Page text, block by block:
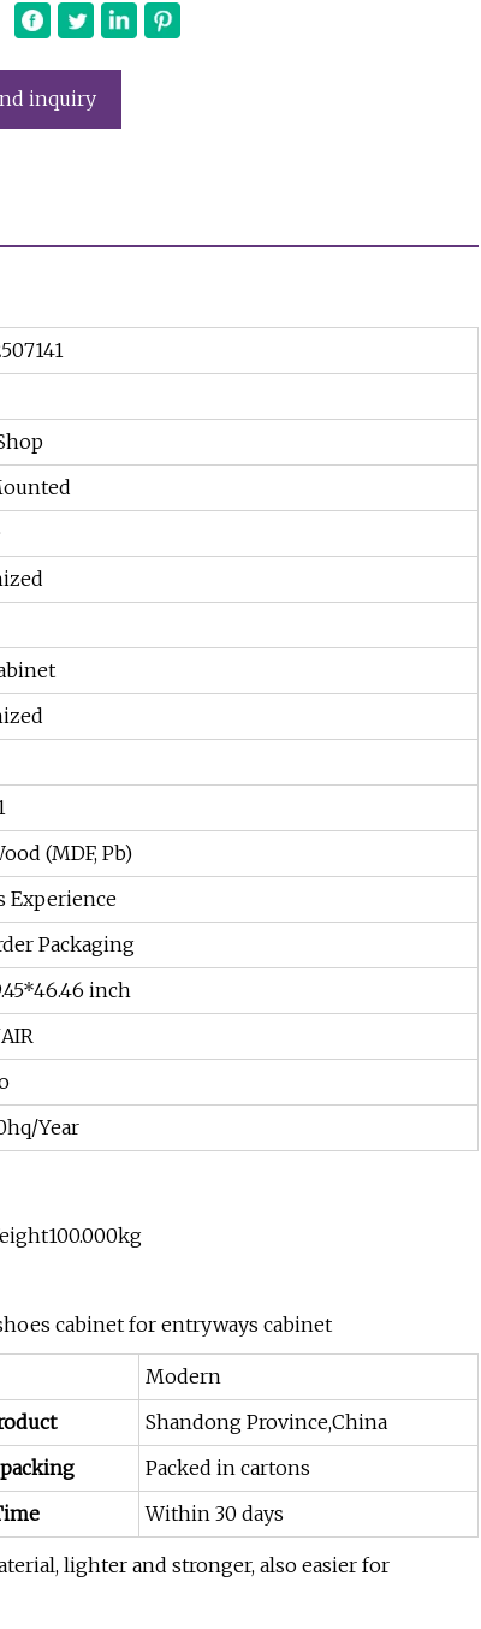
inquiry
(MDF, Pb)
Experience
Packaging
inch
Year
cabinet for entryways cabinet
Modern
Shandong Province,China
Packed in cartons
Within 30 days
lighter and stronger, also easier for